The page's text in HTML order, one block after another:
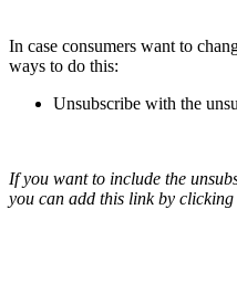
In case consumers want to
ways to do this:
Unsubscribe with the
If you want to include the
you can add this link by